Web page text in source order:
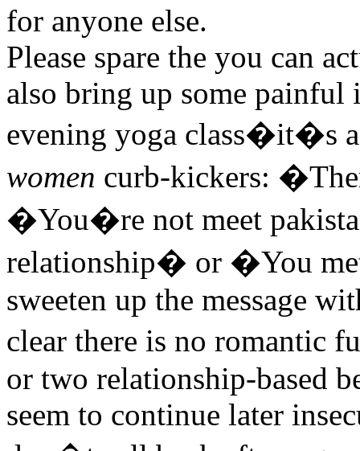
for anyone else.
Please spare the you can
also bring up some painful
evening yoga class�it�s
women curb-kickers:
�You�re not meet
relationship� or �You
sweeten up the message
clear there is no romantic
or two relationship-based
seem to continue later